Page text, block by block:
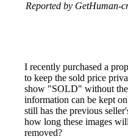
Reported by GetHuman-
I recently purchased a
to keep the sold price
show "SOLD" without the
information can be kept
still has the previous
how long these images
removed?